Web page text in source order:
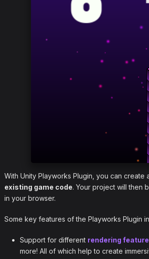
With Unity Playworks Plugin, you can
existing game code. Your project will then
in your browser.
Some key features of the Playworks Plugin
Support for different rendering
more! All of which help to create